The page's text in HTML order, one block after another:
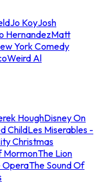
Jo KoyJosh
HernandezMatt
York Comedy
Weird Al
HoughDisney On
ChildLes Miserables -
Christmas
MormonThe Lion
OperaThe Sound Of